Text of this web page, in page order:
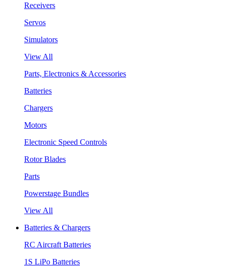
Receivers
Servos
Simulators
View All
Parts, Electronics & Accessories
Batteries
Chargers
Motors
Electronic Speed Controls
Rotor Blades
Parts
Powerstage Bundles
View All
Batteries & Chargers
RC Aircraft Batteries
1S LiPo Batteries